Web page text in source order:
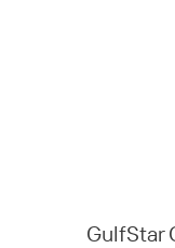
GulfStar